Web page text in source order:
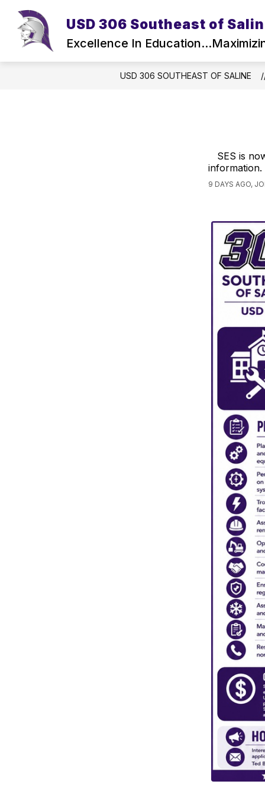
content
USD 306 Southeast of
Excellence In
DISTRICT
Show
submenu
District
ACTIVITIES
USD 306 SOUTHEAST OF SALINE
SES is
information.
9 DAYS AGO,